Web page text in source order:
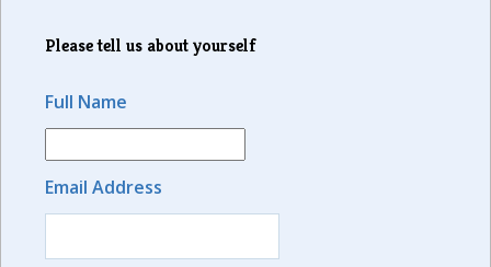
Please tell us about yourself
Full Name
Email Address